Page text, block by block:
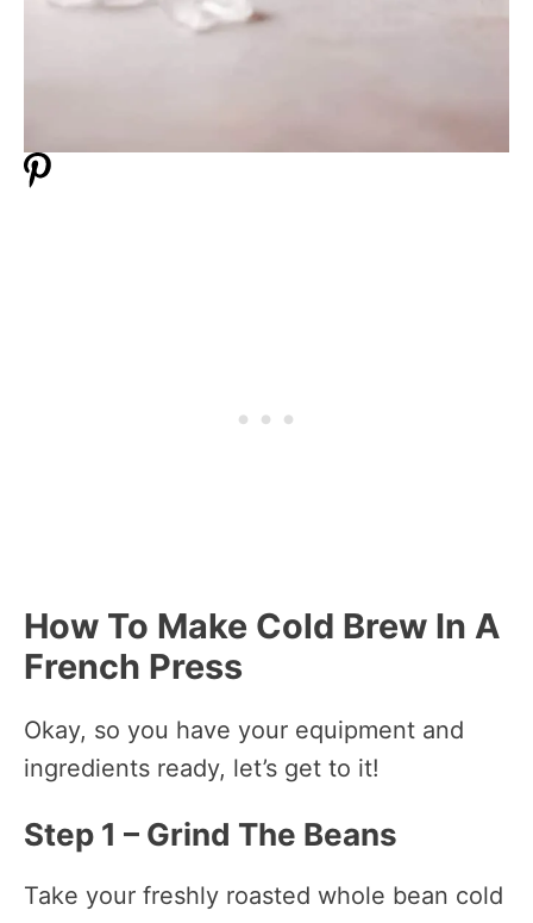
How To Make Cold Brew In A
French Press
Okay, so you have your equipment and
ingredients ready, let’s get to it!
Step 1 – Grind The Beans
Take your freshly roasted whole bean cold